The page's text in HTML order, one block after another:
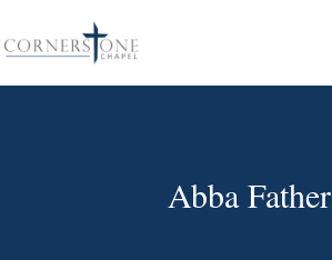
Abba Father